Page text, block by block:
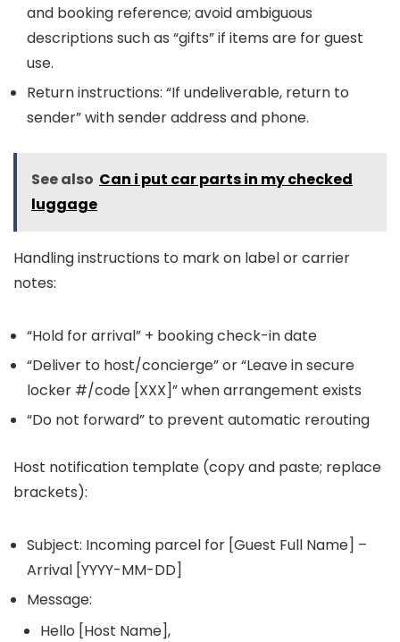
and booking reference; avoid ambiguous
descriptions such as “gifts” if items are for guest
use.
Return instructions: “If undeliverable, return to
sender” with sender address and phone.
See also Can i put car parts in my checked
luggage
Handling instructions to mark on label or carrier
notes:
“Hold for arrival” + booking check-in date
“Deliver to host/concierge” or “Leave in secure
locker #/code [XXX]” when arrangement exists
“Do not forward” to prevent automatic rerouting
Host notification template (copy and paste; replace
brackets):
Subject: Incoming parcel for [Guest Full Name] –
Arrival [YYYY-MM-DD]
Message:
Hello [Host Name],